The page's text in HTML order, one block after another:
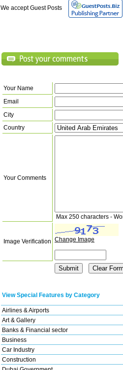
We accept Guest Posts
Your Name
Email
City
Country
Your Comments
Max 250 characters -
Image Verification Change Image
View Special Features by Category
Airlines & Airports
Art & Gallery
Banks & Financial sector
Business
Car Industry
Construction